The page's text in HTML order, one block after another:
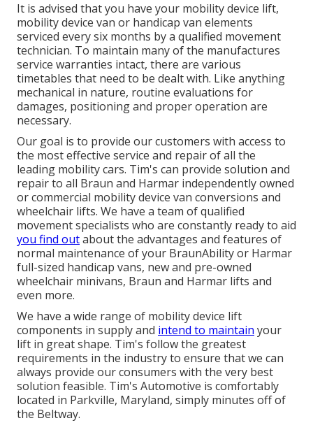
It is advised that you have your mobility device lift,
mobility device van or handicap van elements
serviced every six months by a qualified movement
technician. To maintain many of the manufactures
service warranties intact, there are various
timetables that need to be dealt with. Like anything
mechanical in nature, routine evaluations for
damages, positioning and proper operation are
necessary.
Our goal is to provide our customers with access to
the most effective service and repair of all the
leading mobility cars. Tim's can provide solution and
repair to all Braun and Harmar independently owned
or commercial mobility device van conversions and
wheelchair lifts. We have a team of qualified
movement specialists who are constantly ready to aid
you find outabout the advantages and features of
normal maintenance of your BraunAbility or Harmar
full-sized handicap vans, new and pre-owned
wheelchair minivans, Braun and Harmar lifts and
even more.
We have a wide range of mobility device lift
components in supply and intend to maintain your
lift in great shape. Tim's follow the greatest
requirements in the industry to ensure that we can
always provide our consumers with the very best
solution feasible. Tim's Automotive is comfortably
located in Parkville, Maryland, simply minutes off of
the Beltway.